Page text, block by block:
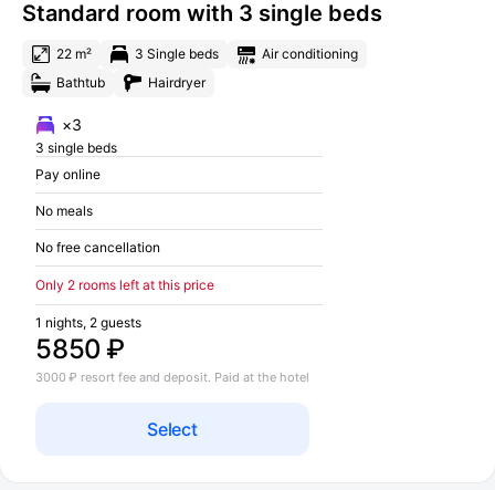
Standard room with 3 single beds
22 m² 3 Single beds
Air conditioning
Bathtub
Hairdryer
×3
3 single beds
Pay online
No meals
No free cancellation
Only 2 rooms left at this price
5850 ₽
1 nights, 2 guests
Select
3000 ₽ resort fee and deposit. Paid at the hotel